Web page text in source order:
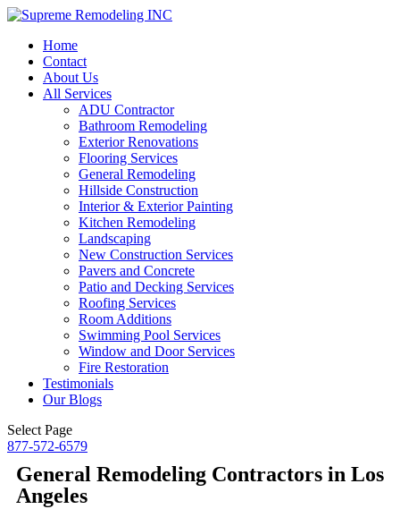
Home
Contact
About Us
All Services
ADU Contractor
Bathroom Remodeling
Exterior Renovations
Flooring Services
General Remodeling
Hillside Construction
Interior & Exterior Painting
Kitchen Remodeling
Landscaping
New Construction Services
Pavers and Concrete
Patio and Decking Services
Roofing Services
Room Additions
Swimming Pool Services
Window and Door Services
Fire Restoration
Testimonials
Our Blogs
Select Page
877-572-6579
General Remodeling Contractors in Los
Angeles